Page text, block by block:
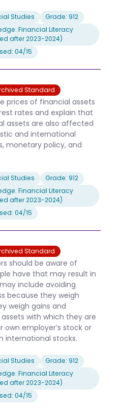
Studies
Grade: 912
Financial Literacy
after 2023-2024)
04/15
Standard
prices of financial assets
rates and explain that
assets are also affected
and international
monetary policy, and
Studies
Grade: 912
Financial Literacy
after 2023-2024)
04/15
Standard
should be aware of
have that may result in
include avoiding
because they weigh
weigh gains and
with which they are
own employer’s stock or
international stocks.
Studies
Grade: 912
Financial Literacy
after 2023-2024)
04/15